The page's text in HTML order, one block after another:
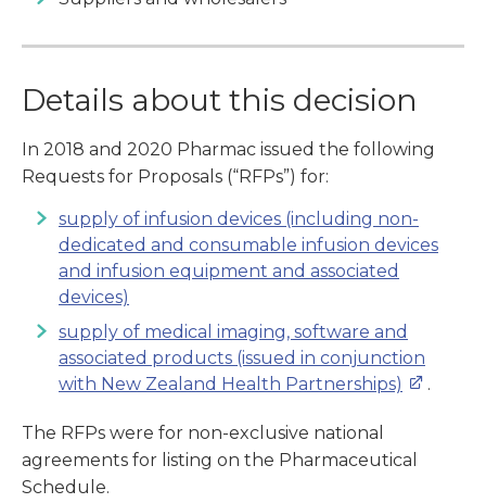
Details about this decision
In 2018 and 2020 Pharmac issued the following
Requests for Proposals (“RFPs”) for:
supply of infusion devices (including non-
dedicated and consumable infusion devices
and infusion equipment and associated
devices)
supply of medical imaging, software and
associated products (issued in conjunction
with New Zealand Health Partnerships)
.
The RFPs were for non-exclusive national
agreements for listing on the Pharmaceutical
Schedule.